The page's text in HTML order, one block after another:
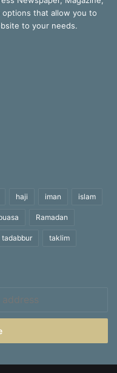
options that allow you to
to your needs.
haji iman islam
Ramadan
tadabbur taklim